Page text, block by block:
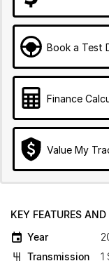
Book a Test
Finance
Value My
KEY FEATURES
Year
Transmission
1